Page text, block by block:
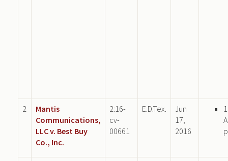
2
Mantis
Communications,
LLC v. Best Buy
Co., Inc.
2:16-
cv-
00661
E.D.Tex.
Jun
17,
2016
1